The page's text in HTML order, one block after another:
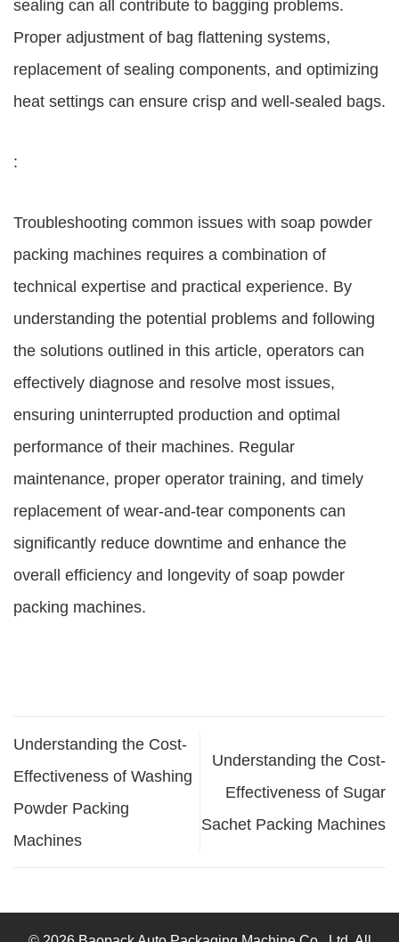
sealing can all contribute to bagging problems.
Proper adjustment of bag flattening systems,
replacement of sealing components, and optimizing
heat settings can ensure crisp and well-sealed bags.
:
Troubleshooting common issues with soap powder
packing machines requires a combination of
technical expertise and practical experience. By
understanding the potential problems and following
the solutions outlined in this article, operators can
effectively diagnose and resolve most issues,
ensuring uninterrupted production and optimal
performance of their machines. Regular
maintenance, proper operator training, and timely
replacement of wear-and-tear components can
significantly reduce downtime and enhance the
overall efficiency and longevity of soap powder
packing machines.
Understanding the Cost-
Effectiveness of Washing
Powder Packing
Machines
Understanding the Cost-
Effectiveness of Sugar
Sachet Packing Machines